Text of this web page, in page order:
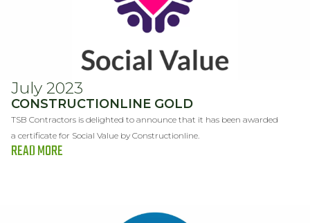
July 2023
CONSTRUCTIONLINE GOLD
TSB Contractors is delighted to announce that it has been awarded
a certificate for Social Value by Constructionline.
READ MORE